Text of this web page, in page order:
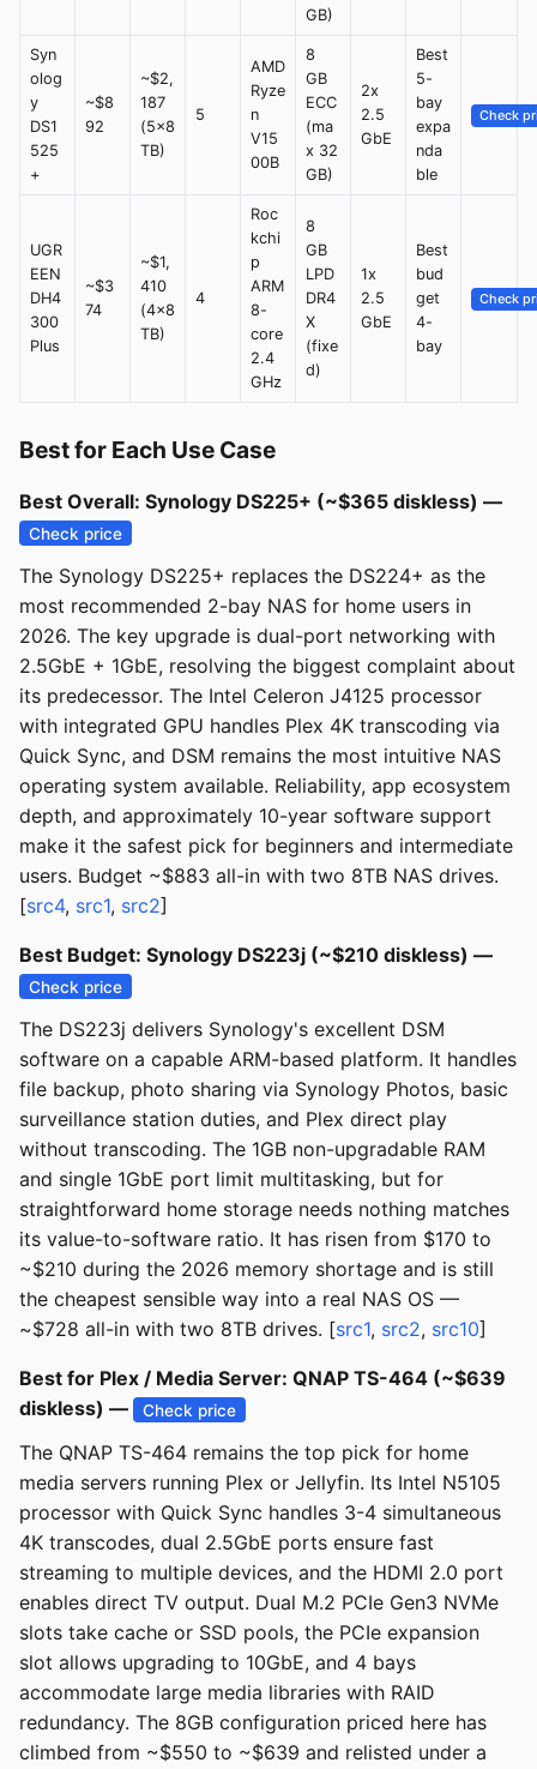
GB)
Syn
olog
y
DS1
525
+
~$8
92
~$2,
187
(5x8
TB)
5
AMD
Ryze
n
V15
00B
8
GB
ECC
(ma
x 32
GB)
2x
2.5
GbE
Best
5-
bay
expa
nda
ble
Check
UGR
EEN
DH4
300
Plus
~$3
74
~$1,
410
(4x8
TB)
4
Roc
kchi
p
ARM
8-
core
2.4
GHz
8
GB
LPD
DR4
X
(fixe
d)
1x
2.5
GbE
Best
bud
get
4-
bay
Check
Best for Each Use Case
Best Overall: Synology DS225+ (~$365 diskless) —
Check price
The Synology DS225+ replaces the DS224+ as the
most recommended 2-bay NAS for home users in
2026. The key upgrade is dual-port networking with
2.5GbE + 1GbE, resolving the biggest complaint about
its predecessor. The Intel Celeron J4125 processor
with integrated GPU handles Plex 4K transcoding via
Quick Sync, and DSM remains the most intuitive NAS
operating system available. Reliability, app ecosystem
depth, and approximately 10-year software support
make it the safest pick for beginners and intermediate
users. Budget ~$883 all-in with two 8TB NAS drives.
[src4, src1, src2]
Best Budget: Synology DS223j (~$210 diskless) —
Check price
The DS223j delivers Synology's excellent DSM
software on a capable ARM-based platform. It handles
file backup, photo sharing via Synology Photos, basic
surveillance station duties, and Plex direct play
without transcoding. The 1GB non-upgradable RAM
and single 1GbE port limit multitasking, but for
straightforward home storage needs nothing matches
its value-to-software ratio. It has risen from $170 to
~$210 during the 2026 memory shortage and is still
the cheapest sensible way into a real NAS OS —
~$728 all-in with two 8TB drives. [src1, src2, src10]
Best for Plex / Media Server: QNAP TS-464 (~$639
diskless) —
Check price
The QNAP TS-464 remains the top pick for home
media servers running Plex or Jellyfin. Its Intel N5105
processor with Quick Sync handles 3-4 simultaneous
4K transcodes, dual 2.5GbE ports ensure fast
streaming to multiple devices, and the HDMI 2.0 port
enables direct TV output. Dual M.2 PCIe Gen3 NVMe
slots take cache or SSD pools, the PCIe expansion
slot allows upgrading to 10GbE, and 4 bays
accommodate large media libraries with RAID
redundancy. The 8GB configuration priced here has
climbed from ~$550 to ~$639 and relisted under a